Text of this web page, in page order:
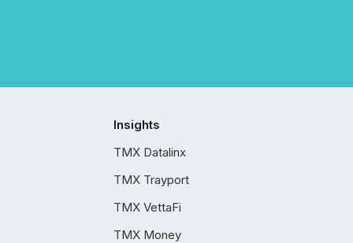
Insights
TMX Datalinx
TMX Trayport
TMX VettaFi
TMX Money